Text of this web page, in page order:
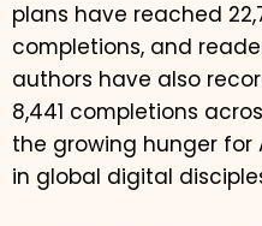
plans have reached
completions, and
authors have also
8,441 completions
the growing hunger for
in global digital